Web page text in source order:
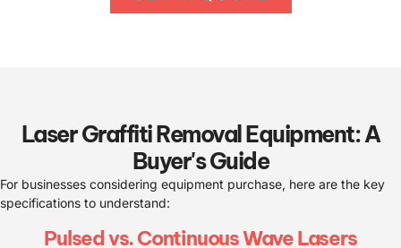
Laser Graffiti Removal Equipment: A
Buyer's Guide
For businesses considering equipment purchase, here are the key
specifications to understand:
Pulsed vs. Continuous Wave Lasers